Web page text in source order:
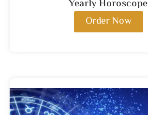
Yearly Horoscope
Order Now